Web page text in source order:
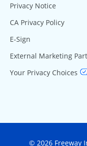
Privacy Notice
CA Privacy Policy
E-Sign
External Marketing
Your Privacy Choices
© 2026 Freeway